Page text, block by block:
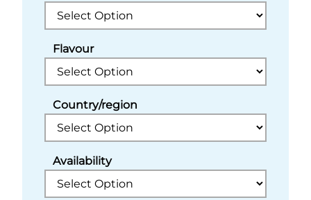
Flavour
Country/region
Availability